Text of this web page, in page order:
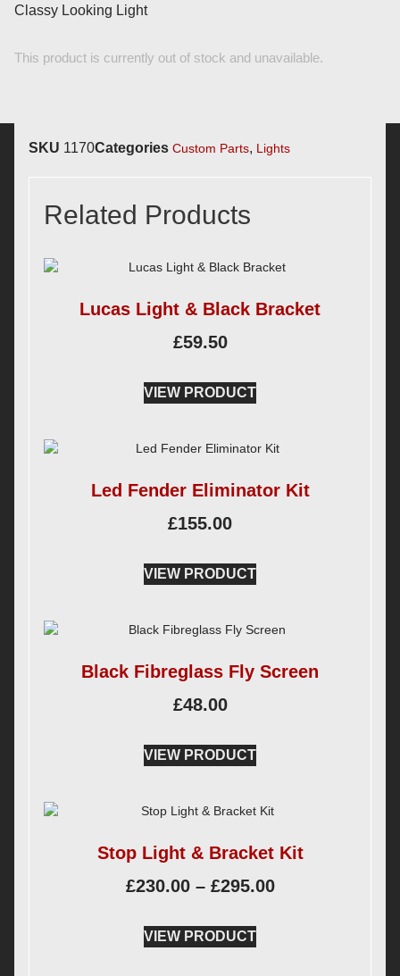
Classy Looking Light
This product is currently out of stock and unavailable.
SKU 1170Categories Custom Parts, Lights
Related Products
Lucas Light & Black Bracket
£59.50
VIEW PRODUCT
Led Fender Eliminator Kit
£155.00
VIEW PRODUCT
Black Fibreglass Fly Screen
£48.00
VIEW PRODUCT
Stop Light & Bracket Kit
£230.00 – £295.00
VIEW PRODUCT